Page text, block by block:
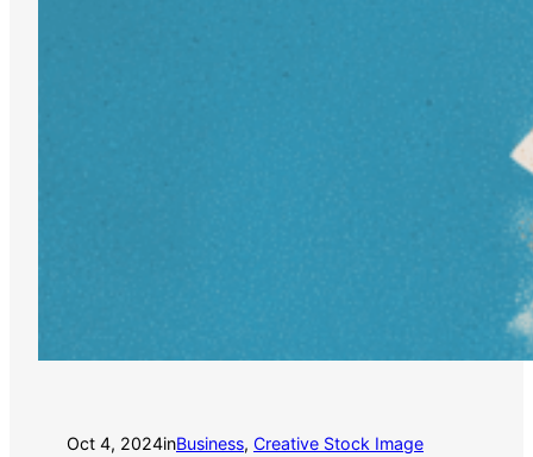
Oct 4, 2024inBusiness, Creative Stock Image